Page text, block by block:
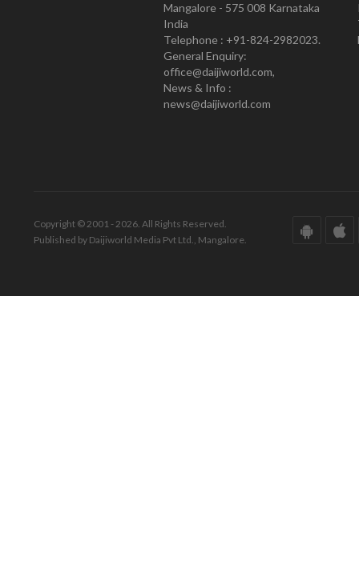
Mangalore - 575 008 Karnataka
India
Telephone : +91-824-2982023.
General Enquiry:
office@daijiworld.com,
News & Info :
news@daijiworld.com
Copyright © 2001 - 2026. All Rights Reserved.
Published by Daijiworld Media Pvt Ltd., Mangalore.